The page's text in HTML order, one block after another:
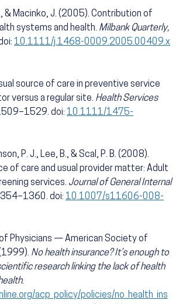
& Macinko, J. (2005). Contribution of
systems and health. Milbank Quarterly,
10.1111/j.1468-0009.2005.00409.x
source of care in preventive service
versus a regular site. Health Services
doi: 10.1111/1475-
P. J., Lee, B., & Scal, P. B. (2008).
of care and usual provider matter: Adult
services. Journal of General Internal
doi: 10.1007/s11606-008-
Physicians — American Society of
No health insurance? It’s enough to
research linking the lack of health
.
acp_policy/policies/no_health_ins